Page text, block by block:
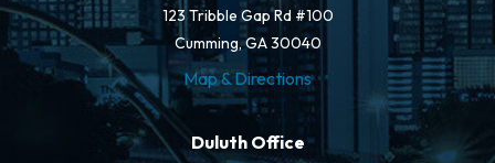
123 Tribble Gap Rd #100
Cumming, GA 30040
Map & Directions
Duluth Office